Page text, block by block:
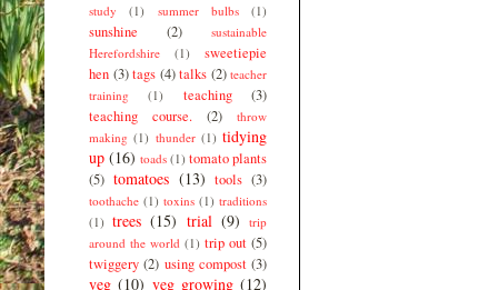
study
(1) summer bulbs (1)
sunshine (2)
sustainable
Herefordshire
(1)
sweetiepie
hen (3) tags (4) talks (2) teacher
training
(1) teaching
(3)
teaching course.
(2)
throw
making (1) thunder (1) tidying
up (16) toads (1) tomato plants
(5) tomatoes (13) tools (3)
toothache (1) toxins (1) traditions
(1) trees (15) trial (9)
trip
around the world (1) trip out (5)
twiggery (2) using compost (3)
veg (10) veg growing (12)